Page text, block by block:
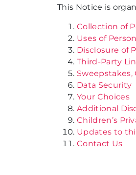
This Notice is
Collection of
Uses of
Disclosure of
Third-Party
Data Security
Your Choices
Additional
Children’s
Updates to
Contact Us